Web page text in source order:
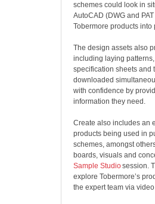
schemes could look in
AutoCAD (DWG and
Tobermore products into
The design assets also
including laying
specification sheets and
downloaded
with confidence by
information they need.
Create also includes an
products being used in
schemes, amongst
boards, visuals and
Sample Studiosession.
explore Tobermore’s
the expert team via